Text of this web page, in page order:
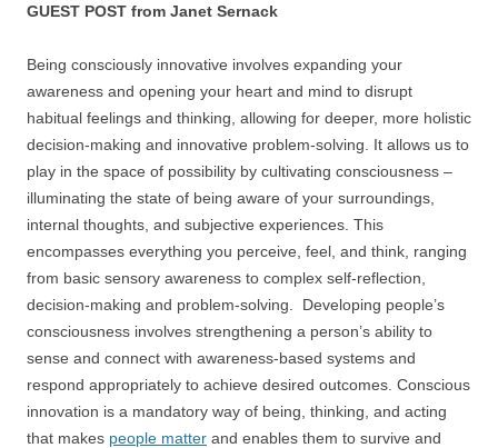
GUEST POST from Janet Sernack
Being consciously innovative involves expanding your
awareness and opening your heart and mind to disrupt
habitual feelings and thinking, allowing for deeper, more holistic
decision-making and innovative problem-solving. It allows us to
play in the space of possibility by cultivating consciousness –
illuminating the state of being aware of your surroundings,
internal thoughts, and subjective experiences. This
encompasses everything you perceive, feel, and think, ranging
from basic sensory awareness to complex self-reflection,
decision-making and problem-solving. Developing people’s
consciousness involves strengthening a person’s ability to
sense and connect with awareness-based systems and
respond appropriately to achieve desired outcomes. Conscious
innovation is a mandatory way of being, thinking, and acting
that makes people matter and enables them to survive and